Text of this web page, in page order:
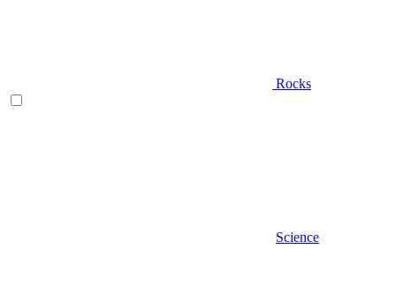
Rocks
Science